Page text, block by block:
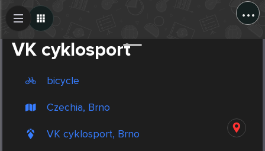
...
VK cyklosport
bicycle
Czechia, Brno
VK cyklosport, Brno
Create Post
Post